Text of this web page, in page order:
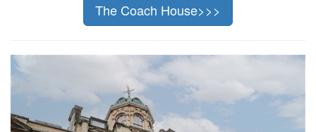
The Coach House>>>